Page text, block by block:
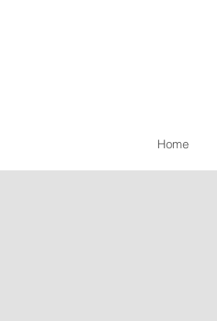
Home